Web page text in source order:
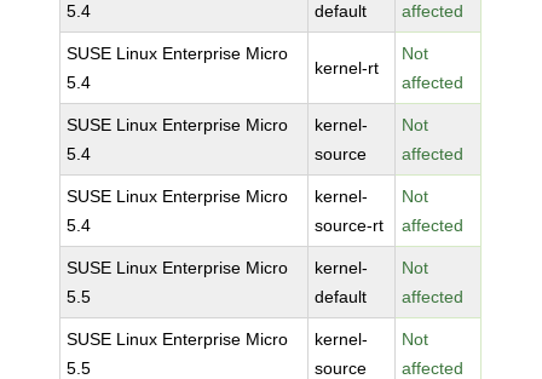
5.4
default
affected
SUSE Linux Enterprise Micro
5.4
kernel-rt
Not
affected
SUSE Linux Enterprise Micro
5.4
kernel-
source
Not
affected
SUSE Linux Enterprise Micro
5.4
kernel-
source-rt
Not
affected
SUSE Linux Enterprise Micro
5.5
kernel-
default
Not
affected
SUSE Linux Enterprise Micro
5.5
kernel-
source
Not
affected